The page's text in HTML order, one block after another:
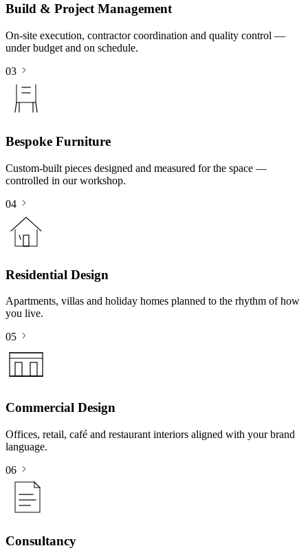
Build & Project Management
On-site execution, contractor coordination and quality control —
under budget and on schedule.
03
Bespoke Furniture
Custom-built pieces designed and measured for the space —
controlled in our workshop.
04
Residential Design
Apartments, villas and holiday homes planned to the rhythm of how
you live.
05
Commercial Design
Offices, retail, café and restaurant interiors aligned with your brand
language.
06
Consultancy